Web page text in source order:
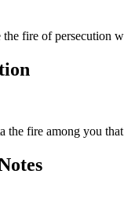
the fire of persecution
a the fire among you